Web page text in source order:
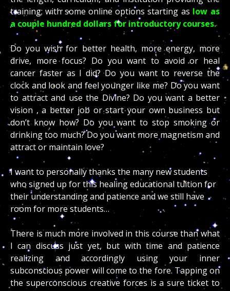
training; with some online options starting as low as
a couple hundred dollars for introductory courses.
Do you wish for better health, more energy, more
drive, more focus? Do you want to avoid or heal
cancer faster as I did? Do you want to reverse the
clock and look and feel younger like me? Do you want
to attract and use the Divine? Do you want a better
vision , a better job or start your own business but
don’t know how? Do you want to stop smoking or
drinking too much? Do you want more magnetism and
attract or maintain love?
I want to personally thanks the many new students
who signed up for this healing educational tuition for
their understanding and patience and we still have
room for more students…
There is much more involved in this course than what
I can discuss just yet, but with time and patience
realizing and accordingly using your inner
subconscious power will come to the fore. Tapping on
the superconscious creative forces is a sure ticket to